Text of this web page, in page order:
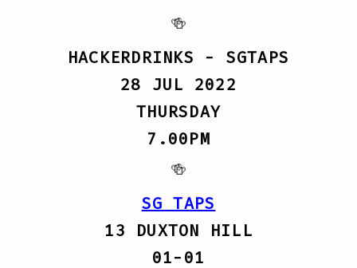
🍻
HACKERDRINKS - SGTAPS
28 JUL 2022
THURSDAY
7.00PM
🍻
SG TAPS
13 DUXTON HILL
01-01